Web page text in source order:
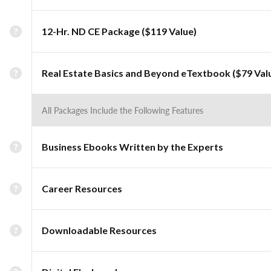
12-Hr. ND CE Package ($119 Value)
Real Estate Basics and Beyond eTextbook ($79
All Packages Include the Following Features
Business Ebooks Written by the Experts
Career Resources
Downloadable Resources